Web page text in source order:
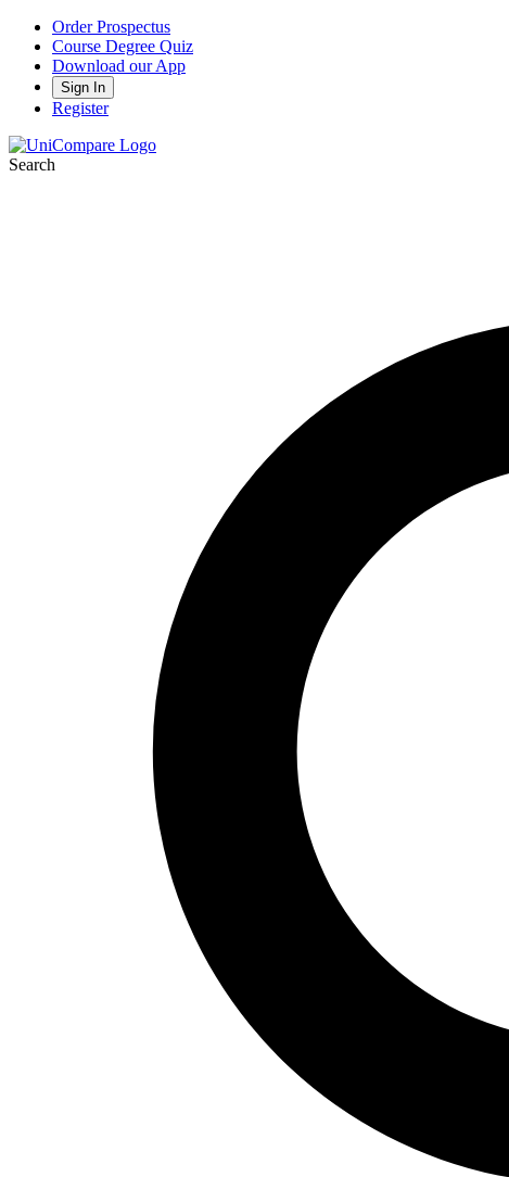
Order Prospectus
Course Degree Quiz
Download our App
Sign In
Register
Search